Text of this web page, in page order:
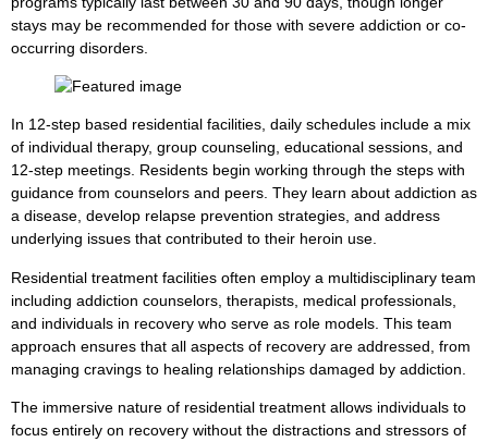
stays may be recommended for those with severe addiction or co-
occurring disorders.
In 12-step based residential facilities, daily schedules include a mix
of individual therapy, group counseling, educational sessions, and
12-step meetings. Residents begin working through the steps with
guidance from counselors and peers. They learn about addiction as
a disease, develop relapse prevention strategies, and address
underlying issues that contributed to their heroin use.
Residential treatment facilities often employ a multidisciplinary team
including addiction counselors, therapists, medical professionals,
and individuals in recovery who serve as role models. This team
approach ensures that all aspects of recovery are addressed, from
managing cravings to healing relationships damaged by addiction.
The immersive nature of residential treatment allows individuals to
focus entirely on recovery without the distractions and stressors of